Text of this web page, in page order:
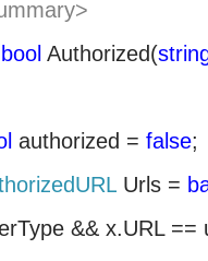
bool Authorized(
authorized = false;
Urls =
&& x.URL ==